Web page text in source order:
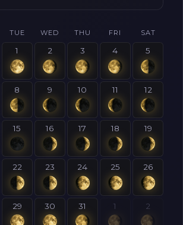
TUE WED THU FRI SAT
1 2 3 4 5
8 9 10 11 12
15 16 17 18 19
22 23 24 25 26
29 30 31 1 2